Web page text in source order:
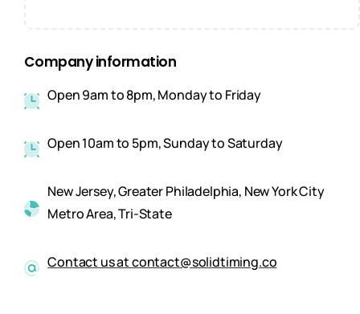
Company information
Open 9am to 8pm, Monday to Friday
Open 10am to 5pm, Sunday to Saturday
New Jersey, Greater Philadelphia, New York City
Metro Area, Tri-State
Contact us at contact@solidtiming.co